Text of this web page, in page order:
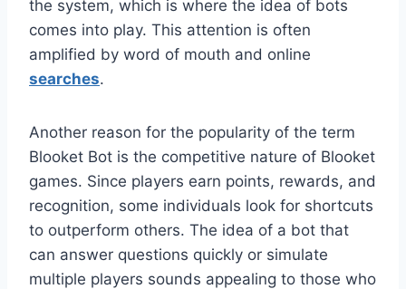
the system, which is where the idea of bots
comes into play. This attention is often
amplified by word of mouth and online
searches.
Another reason for the popularity of the term
Blooket Bot is the competitive nature of Blooket
games. Since players earn points, rewards, and
recognition, some individuals look for shortcuts
to outperform others. The idea of a bot that
can answer questions quickly or simulate
multiple players sounds appealing to those who